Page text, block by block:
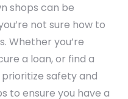
shops can be
not sure how to
Whether you’re
a loan, or find a
safety and
to ensure you have a